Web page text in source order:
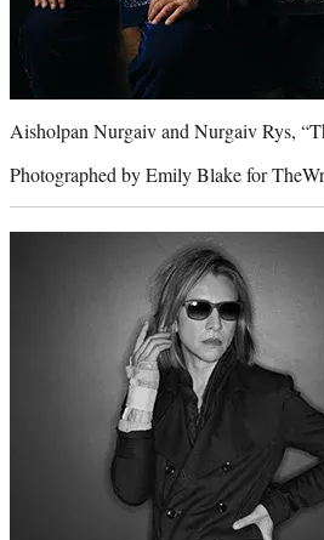
Aisholpan Nurgaiv and Nurgaiv Rys,
Photographed by Emily Blake for